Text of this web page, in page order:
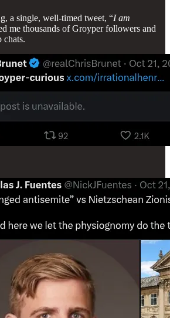
a single, well-timed tweet, “I am
me thousands of Groyper followers and
chats.